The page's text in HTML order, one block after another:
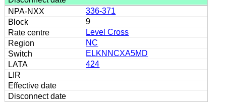
336-371
9
Level Cross
NC
ELKNNCXA5MD
424